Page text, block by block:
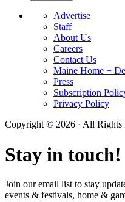
Advertise
Staff
About Us
Careers
Contact Us
Maine Home +
Press
Subscription
Privacy Policy
Copyright © 2026 · All Rights
Stay in touch!
Join our email list to stay
events & festivals, home &